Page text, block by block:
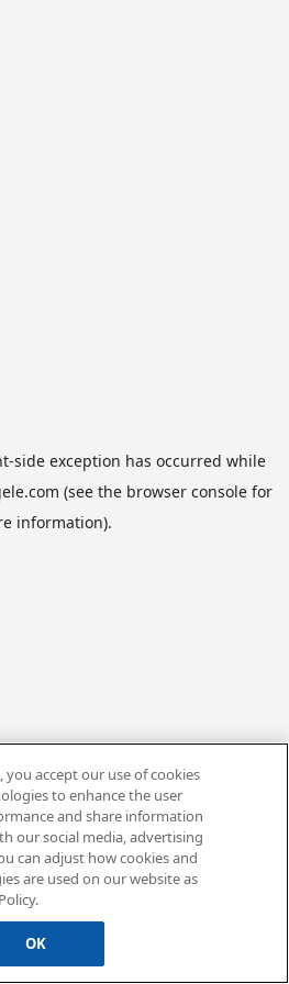
-side exception has occurred while
(see the browser consolefor
information).
accept our use of cookies
to enhance the user
and share information
our social media, advertising
can adjust how cookies and
are used on our website as
OK